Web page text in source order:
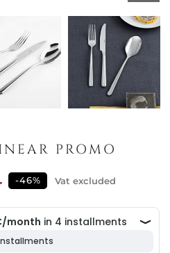
PROMO
-46% Vat excluded